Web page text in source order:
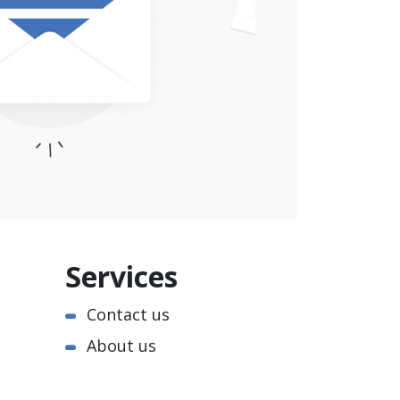
Services
Contact us
About us